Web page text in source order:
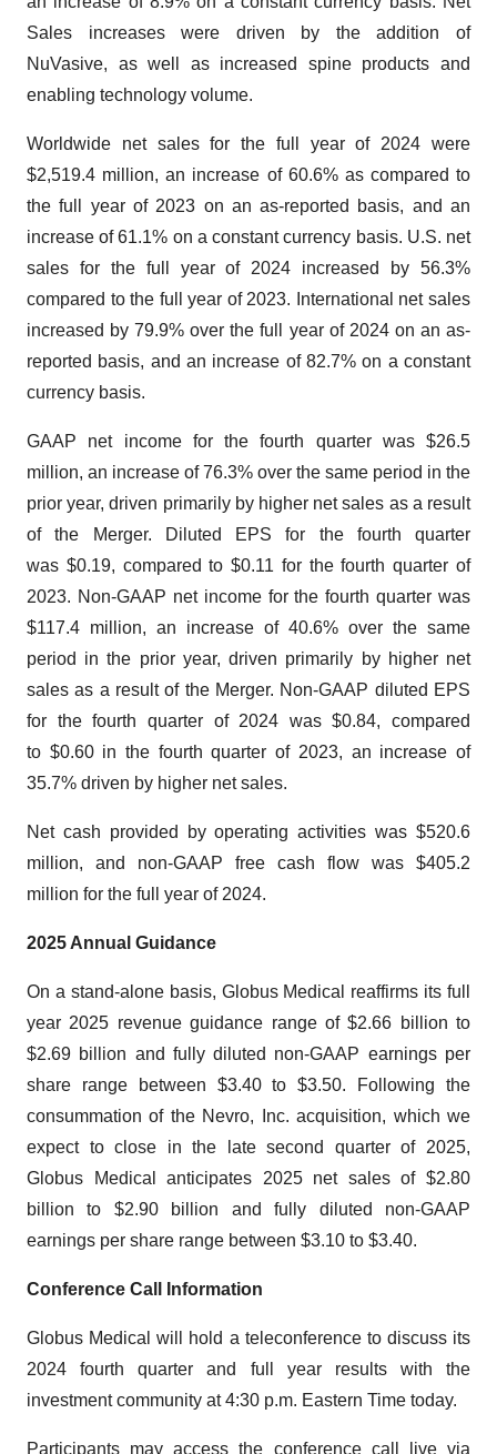
Sales increases were driven by the addition of
NuVasive, as well as increased spine products and
enabling technology volume.
Worldwide net sales for the full year of 2024 were
$2,519.4 million, an increase of 60.6% as compared to
the full year of 2023 on an as-reported basis, and an
increase of 61.1% on a constant currency basis. U.S. net
sales for the full year of 2024 increased by 56.3%
compared to the full year of 2023. International net sales
increased by 79.9% over the full year of 2024 on an as-
reported basis, and an increase of 82.7% on a constant
currency basis.
GAAP net income for the fourth quarter was $26.5
million, an increase of 76.3% over the same period in the
prior year, driven primarily by higher net sales as a result
of the Merger. Diluted EPS for the fourth quarter
was $0.19, compared to $0.11 for the fourth quarter of
2023. Non-GAAP net income for the fourth quarter was
$117.4 million, an increase of 40.6% over the same
period in the prior year, driven primarily by higher net
sales as a result of the Merger. Non-GAAP diluted EPS
for the fourth quarter of 2024 was $0.84, compared
to $0.60 in the fourth quarter of 2023, an increase of
35.7% driven by higher net sales.
Net cash provided by operating activities was $520.6
million, and non-GAAP free cash flow was $405.2
million for the full year of 2024.
2025 Annual Guidance
On a stand-alone basis, Globus Medical reaffirms its full
year 2025 revenue guidance range of $2.66 billion to
$2.69 billion and fully diluted non-GAAP earnings per
share range between $3.40 to $3.50. Following the
consummation of the Nevro, Inc. acquisition, which we
expect to close in the late second quarter of 2025,
Globus Medical anticipates 2025 net sales of $2.80
billion to $2.90 billion and fully diluted non-GAAP
earnings per share range between $3.10 to $3.40.
Conference Call Information
Globus Medical will hold a teleconference to discuss its
2024 fourth quarter and full year results with the
investment community at 4:30 p.m. Eastern Time today.
Participants may access the conference call live via